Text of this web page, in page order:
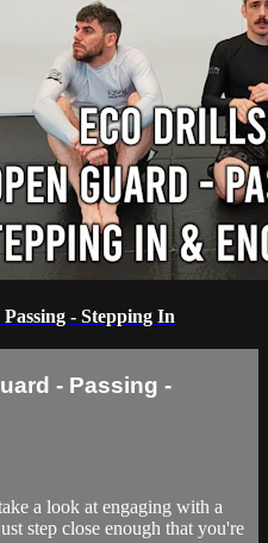
- Stepping In
- Passing -
a look at engaging with a
step close enough that you're